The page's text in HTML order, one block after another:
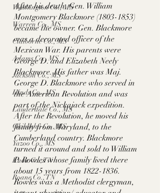
Washington Co., MS
Warren Co., MS
Claiborne Co., MS
Adams Co., MS
Jackson Co., MS
Hinds Co., MS
Lauderdale Co., MS
Okibbeha Co., MS
Yazoo Co., MS
Knox Co., TN
Roane Co., TN
After his death, Gen. William
Montgomery Blackmore (1803-1853)
became the owner. Gen. Blackmore
was a decorated officer of the
Mexican War. His parents were
George D. and Elizabeth Neely
Blackmore. His father was Maj.
George D. Blackmore who served in
the American Revolution and was
part of the Nickajack expedition.
After the Revolution, he moved his
family from Maryland, to the
Cumberland country. Blackmore
turned it around and sold to William
P. Rowles whose family lived there
about 15 years from 1822-1836.
Rowles was a Methodist clergyman,